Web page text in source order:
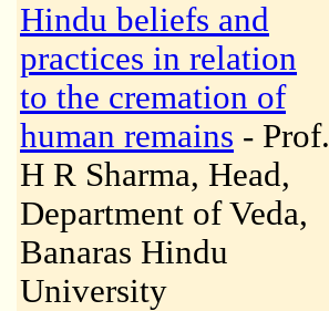
Hindu beliefs and
practices in relation
to the cremation of
human remains - Prof.
H R Sharma, Head,
Department of Veda,
Banaras Hindu
University